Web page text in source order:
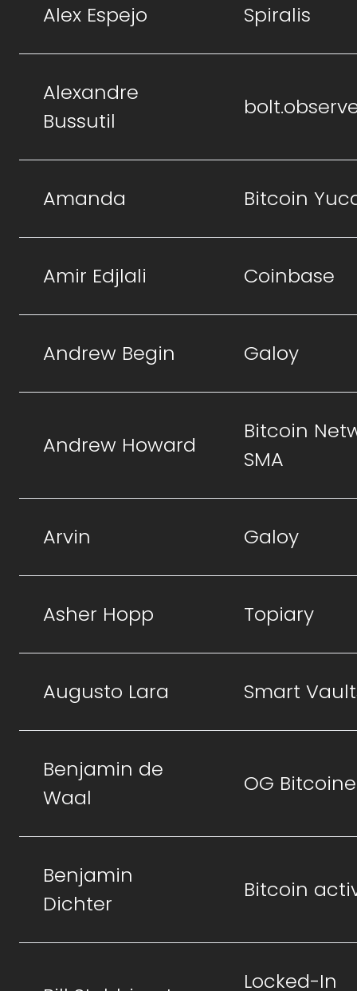
Alex Espejo Spiralis
Alexandre
Bussutil
Amanda Bitcoin
Amir Edjlali Coinbase
Andrew Begin Galoy
Andrew Howard
Bitcoin
SMA
Arvin Galoy
Asher Hopp Topiary
Augusto Lara Smart
Benjamin de
Waal
OG
Benjamin
Dichter
Bitcoin
Locked-In